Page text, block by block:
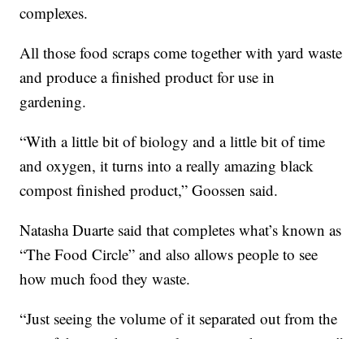
complexes.
All those food scraps come together with yard waste
and produce a finished product for use in
gardening.
“With a little bit of biology and a little bit of time
and oxygen, it turns into a really amazing black
compost finished product,” Goossen said.
Natasha Duarte said that completes what’s known as
“The Food Circle” and also allows people to see
how much food they waste.
“Just seeing the volume of it separated out from the